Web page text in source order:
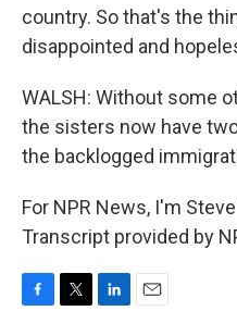
country. So that's the
disappointed and
WALSH: Without some
the sisters now have
the backlogged
For NPR News, I'm
Transcript provided by